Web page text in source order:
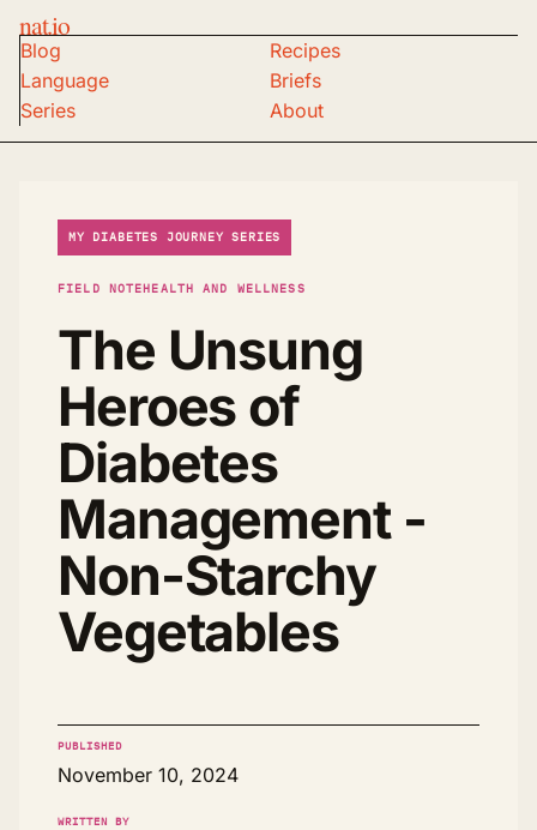
nat.io
Blog
Recipes
Language
Briefs
Series
About
MY DIABETES JOURNEY SERIES
FIELD NOTEHEALTH AND WELLNESS
The Unsung
Heroes of
Diabetes
Management -
Non-Starchy
Vegetables
PUBLISHED
November 10, 2024
WRITTEN BY